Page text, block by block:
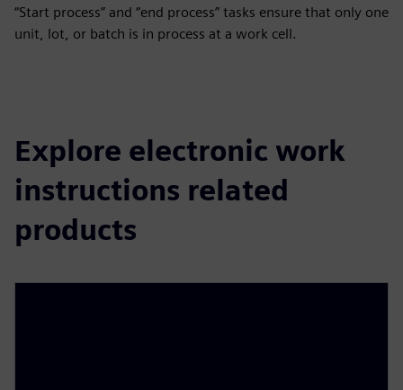
“Start process” and “end process” tasks ensure that only one
unit, lot, or batch is in process at a work cell.
Explore electronic work
instructions related
products